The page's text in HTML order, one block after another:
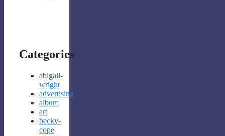
Categories
abigail-
wright
advertising
album
art
becky-
cope